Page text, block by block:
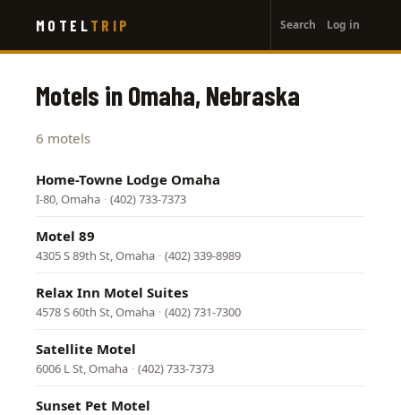
main
MOTEL TRIP
account
menu
Search Log in
Motels in Omaha, Nebraska
6 motels
Home-Towne Lodge Omaha
I-80, Omaha · (402) 733-7373
Motel 89
4305 S 89th St, Omaha · (402) 339-8989
Relax Inn Motel Suites
4578 S 60th St, Omaha · (402) 731-7300
Satellite Motel
6006 L St, Omaha · (402) 733-7373
Sunset Pet Motel